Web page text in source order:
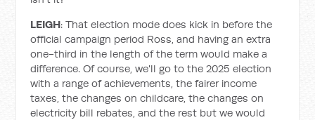
LEIGH: That election mode does kick in before the
official campaign period Ross, and having an extra
one-third in the length of the term would make a
difference. Of course, we'll go to the 2025 election
with a range of achievements, the fairer income
taxes, the changes on childcare, the changes on
electricity bill rebates, and the rest but we would